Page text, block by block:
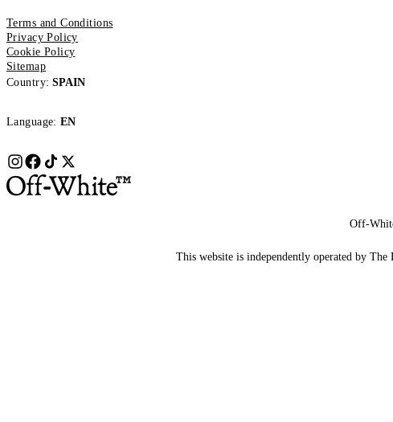
Terms and Conditions
Privacy Policy
Cookie Policy
Sitemap
Country: SPAIN
Language: EN
Off-
This website is independently operated by